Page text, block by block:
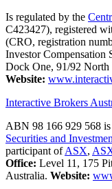
Is regulated by the
C423427), registered
(CRO, registration
Investor Compensation
Dock One, 91/92
Website:
Interactive Brokers
ABN 98 166 929 568 is
Securities and
participant ofASX,
Office: Level 11, 175
Australia. Website: